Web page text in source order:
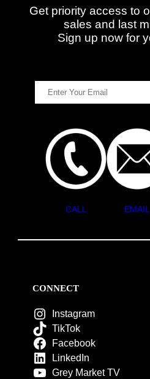
Get priority access to
sales and last
Sign up now for
CALL EMAIL
CONNECT
Instagram
TikTok
Facebook
LinkedIn
Grey Market TV